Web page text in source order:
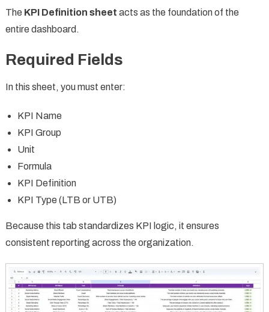
The KPI Definition sheet acts as the foundation of the
entire dashboard.
Required Fields
In this sheet, you must enter:
KPI Name
KPI Group
Unit
Formula
KPI Definition
KPI Type (LTB or UTB)
Because this tab standardizes KPI logic, it ensures
consistent reporting across the organization.